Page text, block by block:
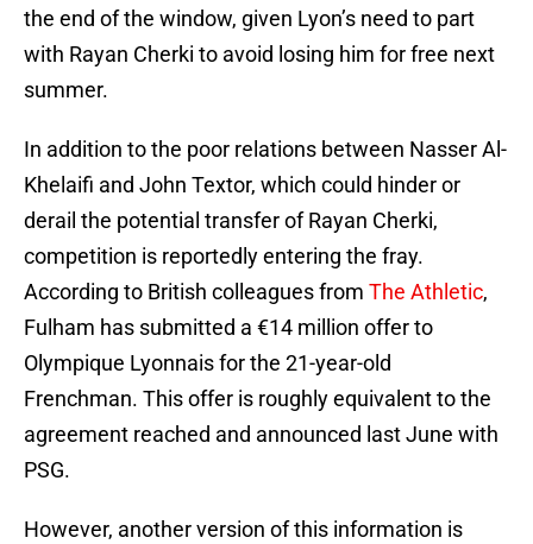
the end of the window, given Lyon’s need to part
with Rayan Cherki to avoid losing him for free next
summer.
In addition to the poor relations between Nasser Al-
Khelaifi and John Textor, which could hinder or
derail the potential transfer of Rayan Cherki,
competition is reportedly entering the fray.
According to British colleagues from The Athletic,
Fulham has submitted a €14 million offer to
Olympique Lyonnais for the 21-year-old
Frenchman. This offer is roughly equivalent to the
agreement reached and announced last June with
PSG.
However, another version of this information is